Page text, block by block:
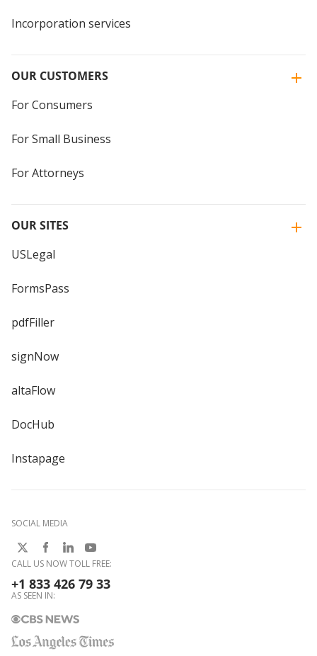
Incorporation services
OUR CUSTOMERS
For Consumers
For Small Business
For Attorneys
OUR SITES
USLegal
FormsPass
pdfFiller
signNow
altaFlow
DocHub
Instapage
SOCIAL MEDIA
CALL US NOW TOLL FREE:
+1 833 426 79 33
AS SEEN IN: